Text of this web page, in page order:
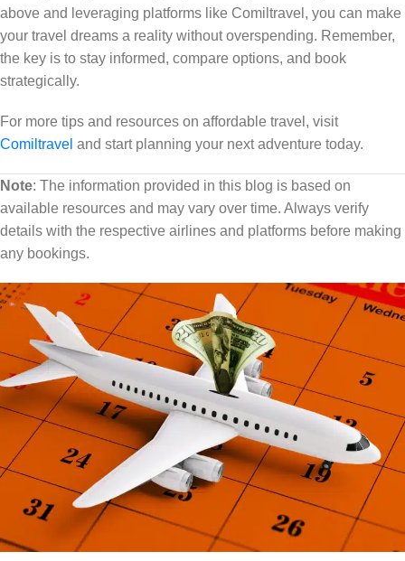
above and leveraging platforms like Comiltravel, you can make
your travel dreams a reality without overspending. Remember,
the key is to stay informed, compare options, and book
strategically.
For more tips and resources on affordable travel, visit
Comiltravel and start planning your next adventure today.
Note: The information provided in this blog is based on
available resources and may vary over time. Always verify
details with the respective airlines and platforms before making
any bookings.